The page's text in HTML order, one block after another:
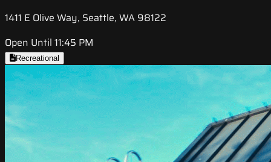
1411 E Olive Way, Seattle, WA 98122
Open Until 11:45 PM
Recreational